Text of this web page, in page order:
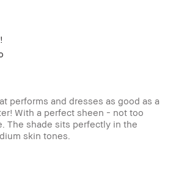
performs and dresses as good as a
With a perfect sheen - not too
The shade sits perfectly in the
skin tones.